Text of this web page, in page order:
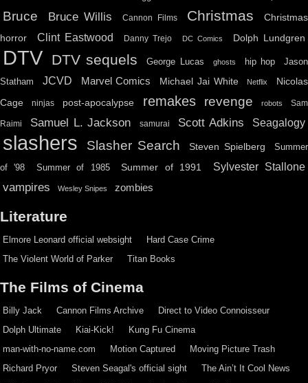
Bruce Bruce Willis Cannon Films Christmas
Christmas
horror
Clint Eastwood Danny Trejo DC Comics Dolph Lundgren
DTV DTV sequels George Lucas ghosts hip hop
Jason
Statham
JCVD Marvel Comics Michael Jai White Netflix
Nicolas
Cage
ninjas post-apocalypse remakes revenge robots Sam
Raimi Samuel L. Jackson samurai Scott Adkins Seagalogy
slashers Slasher Search Steven Spielberg Summer
of '98 Summer of 1985 Summer of 1991 Sylvester Stallone
vampires Wesley Snipes zombies
Literature
Elmore Leonard official websight
Hard Case Crime
The Violent World of Parker
Titan Books
The Films of Cinema
Billy Jack Cannon Films Archive
Direct to Video Connoisseur
Dolph Ultimate
Kiai-Kick!
Kung Fu Cinema
man-with-no-name.com
Motion Captured
Moving Picture Trash
Richard Pryor
Steven Seagal's official sight
The Ain’t It Cool News